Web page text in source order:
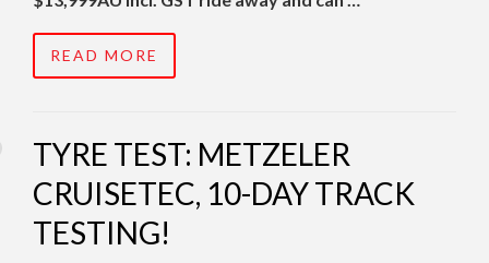
READ MORE
TYRE TEST: METZELER
CRUISETEC, 10-DAY TRACK
TESTING!